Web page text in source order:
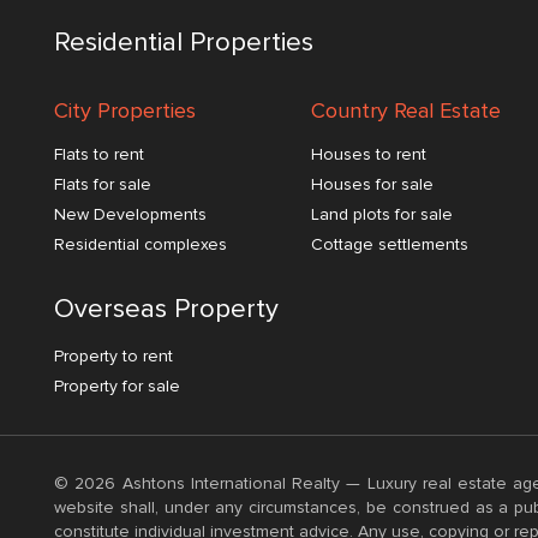
Residential Properties
City Properties
Flats to rent
Flats for sale
New Developments
Residential complexes
Country Real Estate
Houses to rent
Houses for sale
Land plots for sale
Cottage settlements
Overseas Property
Property to rent
Property for sale
© 2026 Ashtons International Realty — Luxury real estate
website shall, under any circumstances, be construed as a
constitute individual investment advice. Any use, copying or